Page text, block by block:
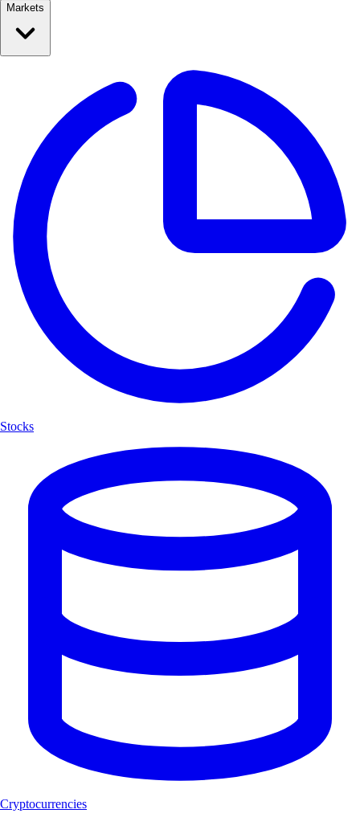
Markets
Stocks
Cryptocurrencies